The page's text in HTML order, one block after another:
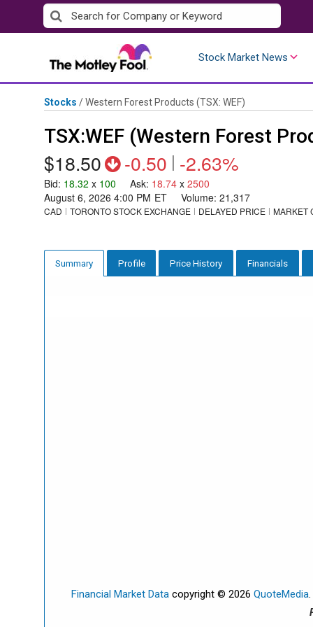
to
Stock Market News
Stocks /Western Forest Products (TSX: WEF)
TSX:WEF (Western Forest
$18.50 -0.50 | -2.63%
Bid: 18.32 x 100 Ask: 18.74 x 2500
August 6, 2026 4:00 PM ET Volume: 21,317
CAD TORONTO STOCK EXCHANGE DELAYED PRICE MARKET
Summary Profile Price History Financials
Financial Market Datacopyright © 2026 QuoteMedia